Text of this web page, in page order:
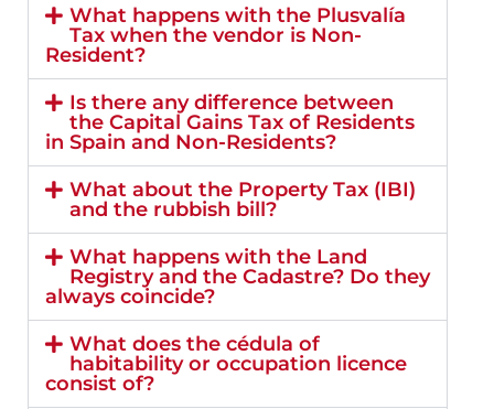
What happens with the Plusvalía
Tax when the vendor is Non-
Resident?
Is there any difference between
the Capital Gains Tax of Residents
in Spain and Non-Residents?
What about the Property Tax (IBI)
and the rubbish bill?
What happens with the Land
Registry and the Cadastre? Do they
always coincide?
What does the cédula of
habitability or occupation licence
consist of?